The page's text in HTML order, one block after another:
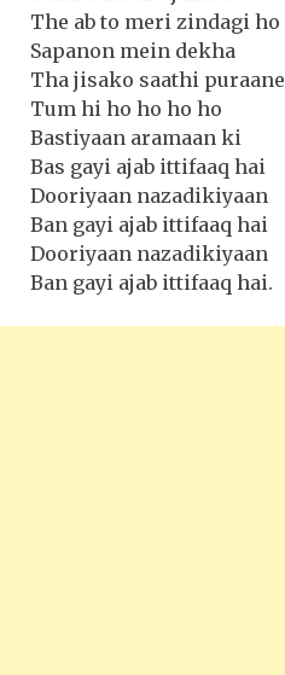
The ab to meri zindagi ho
Sapanon mein dekha
Tha jisako saathi puraane
Tum hi ho ho ho ho
Bastiyaan aramaan ki
Bas gayi ajab ittifaaq hai
Dooriyaan nazadikiyaan
Ban gayi ajab ittifaaq hai
Dooriyaan nazadikiyaan
Ban gayi ajab ittifaaq hai.